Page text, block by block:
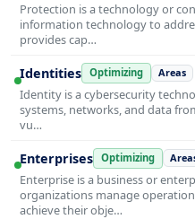
Protection is a technology or
information technology to
provides cap…
Identities Optimizing Areas
Identity is a cybersecurity
systems, networks, and data
vu…
Enterprises Optimizing
Enterprise is a business or
organizations manage
achieve their obje…